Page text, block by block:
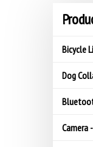
Bicycle
Dog
Camera